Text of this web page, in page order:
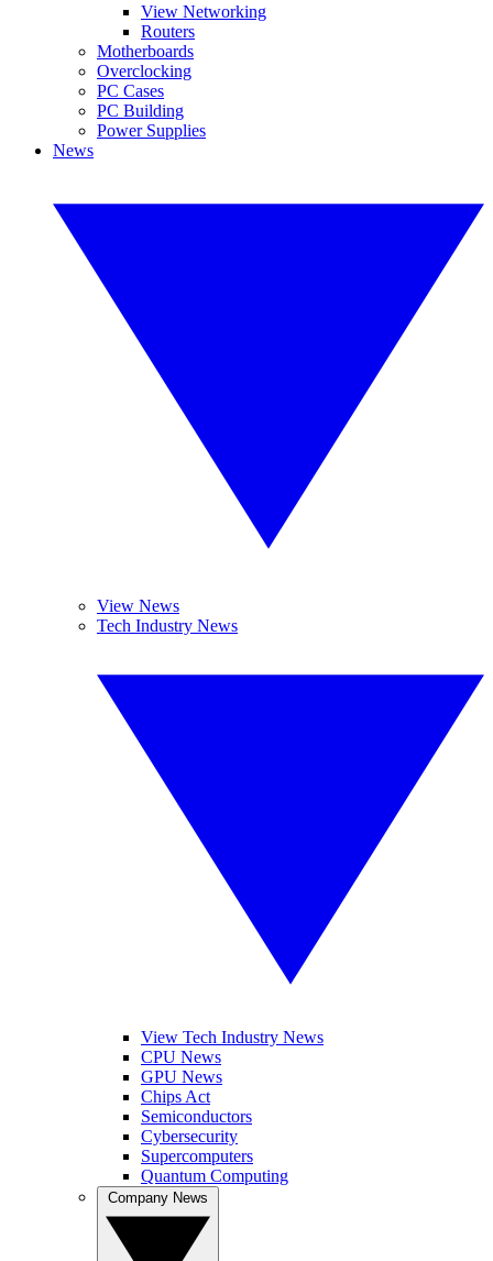
View Networking
Routers
Motherboards
Overclocking
PC Cases
PC Building
Power Supplies
News
View News
Tech Industry News
View Tech Industry News
CPU News
GPU News
Chips Act
Semiconductors
Cybersecurity
Supercomputers
Quantum Computing